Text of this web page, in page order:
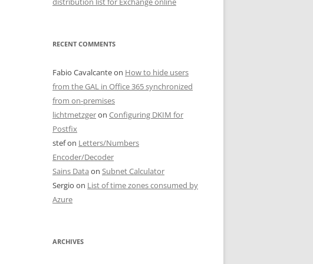
RECENT COMMENTS
Fabio Cavalcanteon How to hide users
from the GAL in Office 365 synchronized
from on-premises
lichtmetzgeron Configuring DKIM for
Postfix
stefon Letters/Numbers
Encoder/Decoder
Sains Data on Subnet Calculator
Sergio on List of time zones consumed by
Azure
ARCHIVES